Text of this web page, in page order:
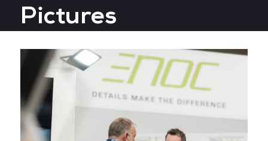
Data Centre World
Pictures